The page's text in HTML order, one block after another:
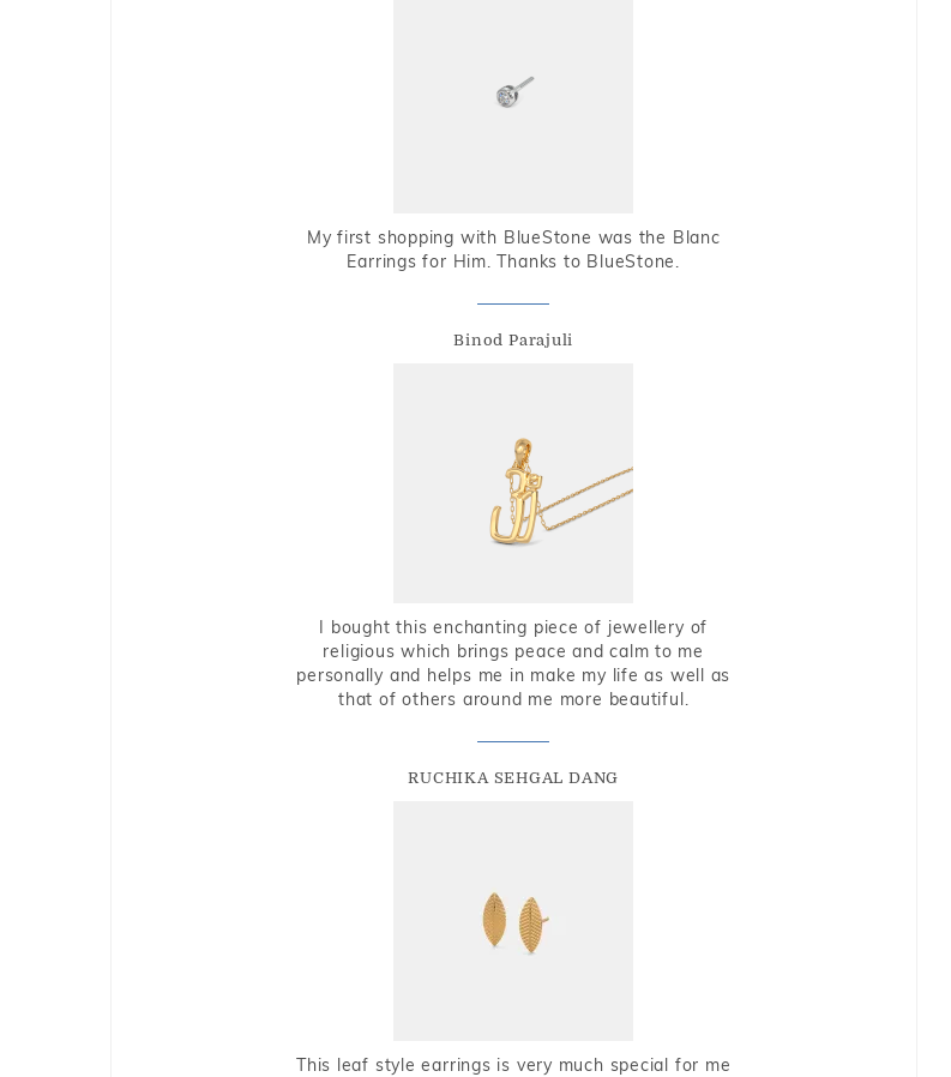
My first shopping with BlueStone was the Blanc
Earrings for Him. Thanks to BlueStone.
Binod Parajuli
I bought this enchanting piece of jewellery of
religious which brings peace and calm to me
personally and helps me in make my life as well as
that of others around me more beautiful.
RUCHIKA SEHGAL DANG
This leaf style earrings is very much special for me